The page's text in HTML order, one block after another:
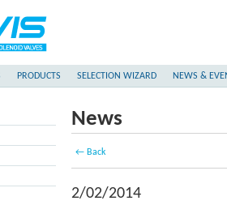
PRODUCTS SELECTION WIZARD NEWS &
News
← Back
2/02/2014